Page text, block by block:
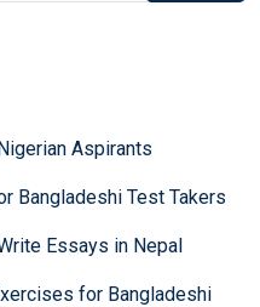
Aspirants
Bangladeshi Test Takers
Essays in Nepal
for Bangladeshi